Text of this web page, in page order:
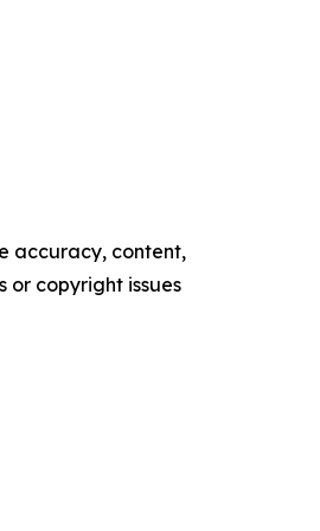
accuracy, content,
or copyright issues